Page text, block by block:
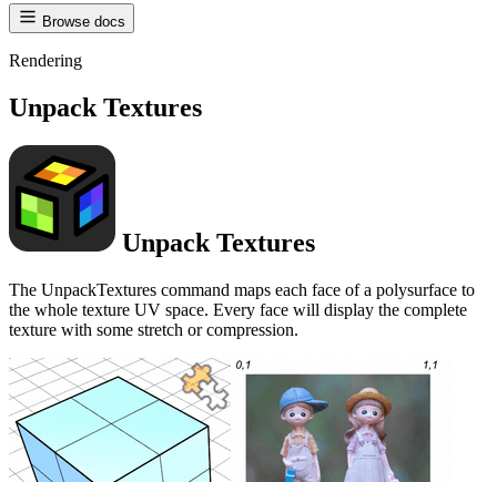
Browse docs
Rendering
Unpack Textures
Unpack Textures
The UnpackTextures command maps each face of a polysurface to
the whole texture UV space. Every face will display the complete
texture with some stretch or compression.